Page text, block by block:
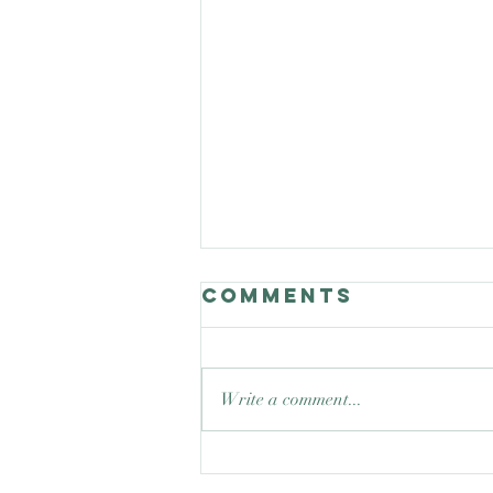
Good Nature
Comments
Write a comment...